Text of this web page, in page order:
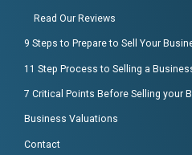
Read Our Reviews
9 Steps to Prepare to Sell Your
11 Step Process to Selling a
7 Critical Points Before Selling your
Business Valuations
Contact